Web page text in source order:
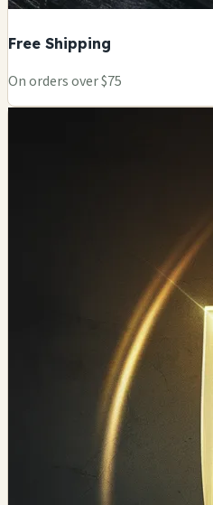
Free Shipping
On orders over $75